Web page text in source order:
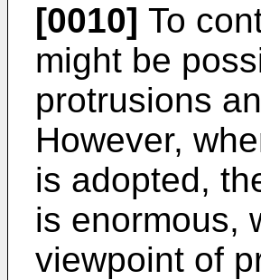
[0010] To
might be
protrusions
However,
is adopted,
is enormous,
viewpoint of